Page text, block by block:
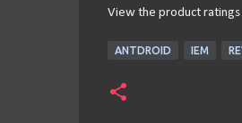
View the product ratings
ANTDROID IEM